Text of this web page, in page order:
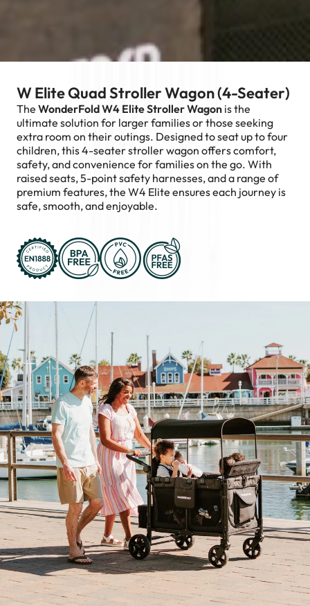
W Elite Quad Stroller Wagon (4-Seater)
The WonderFold W4 Elite Stroller Wagon is the
ultimate solution for larger families or those seeking
extra room on their outings. Designed to seat up to four
children, this 4-seater stroller wagon offers comfort,
safety, and convenience for families on the go. With
raised seats, 5-point safety harnesses, and a range of
premium features, the W4 Elite ensures each journey is
safe, smooth, and enjoyable.